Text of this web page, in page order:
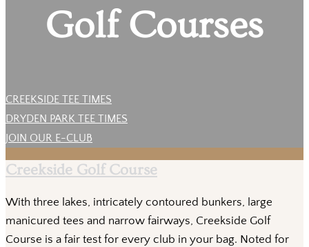
Golf Courses
CREEKSIDE TEE TIMES
DRYDEN PARK TEE TIMES
JOIN OUR E-CLUB
Creekside Golf Course
With three lakes, intricately contoured bunkers, large
manicured tees and narrow fairways, Creekside Golf
Course is a fair test for every club in your bag. Noted for